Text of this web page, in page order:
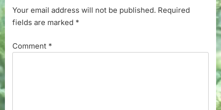
Your email address will not be published. Required
fields are marked *
Comment *